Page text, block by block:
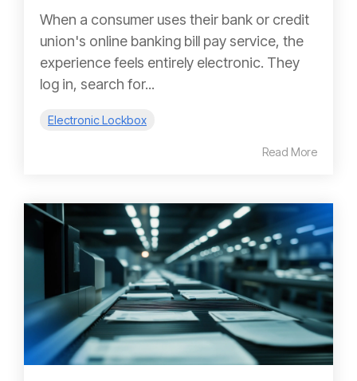
When a consumer uses their bank or credit
union's online banking bill pay service, the
experience feels entirely electronic. They
log in, search for...
Electronic Lockbox
Read More